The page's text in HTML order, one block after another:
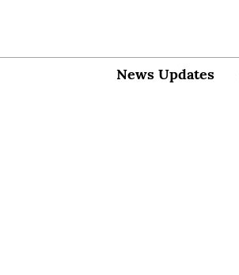
News Updates